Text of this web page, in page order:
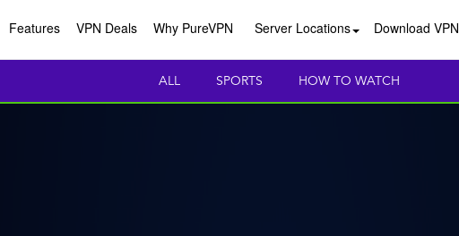
Features VPN Deals Why PureVPN Server Locations Download VPN
ALL SPORTS HOW TO WATCH